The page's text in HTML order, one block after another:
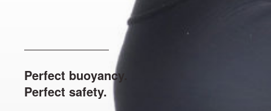
Perfect buoyancy.
Perfect safety.